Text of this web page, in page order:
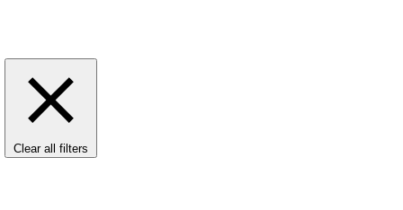
Clear all filters